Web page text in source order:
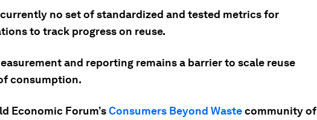
no set of standardized and tested metrics for
to track progress on reuse.
and reporting remains a barrier to scale reuse
consumption.
Economic Forum’sConsumers Beyond Wastecommunity of